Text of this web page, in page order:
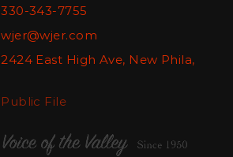
330-343-7755
wjer@wjer.com
2424 East High Ave, New Phila,
Public File